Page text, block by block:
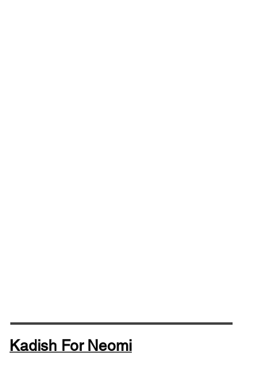
Kadish For Neomi